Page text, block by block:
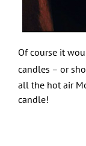
Of course it
candles – or
all the hot air
candle!